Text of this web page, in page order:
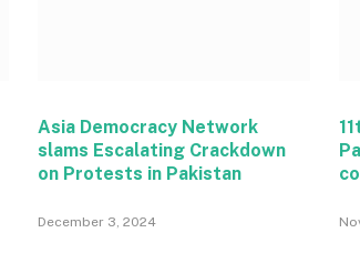
Asia Democracy Network
slams Escalating Crackdown
on Protests in Pakistan
December 3, 2024